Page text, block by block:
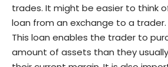
trades. It might be easier to think
loan from an exchange to a trader.
This loan enables the trader to
amount of assets than they